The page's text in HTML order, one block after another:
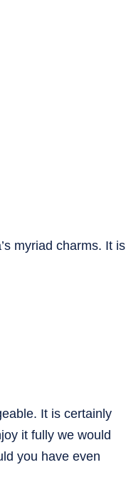
myriad charms. It is
It is certainly
it fully we would
you have even